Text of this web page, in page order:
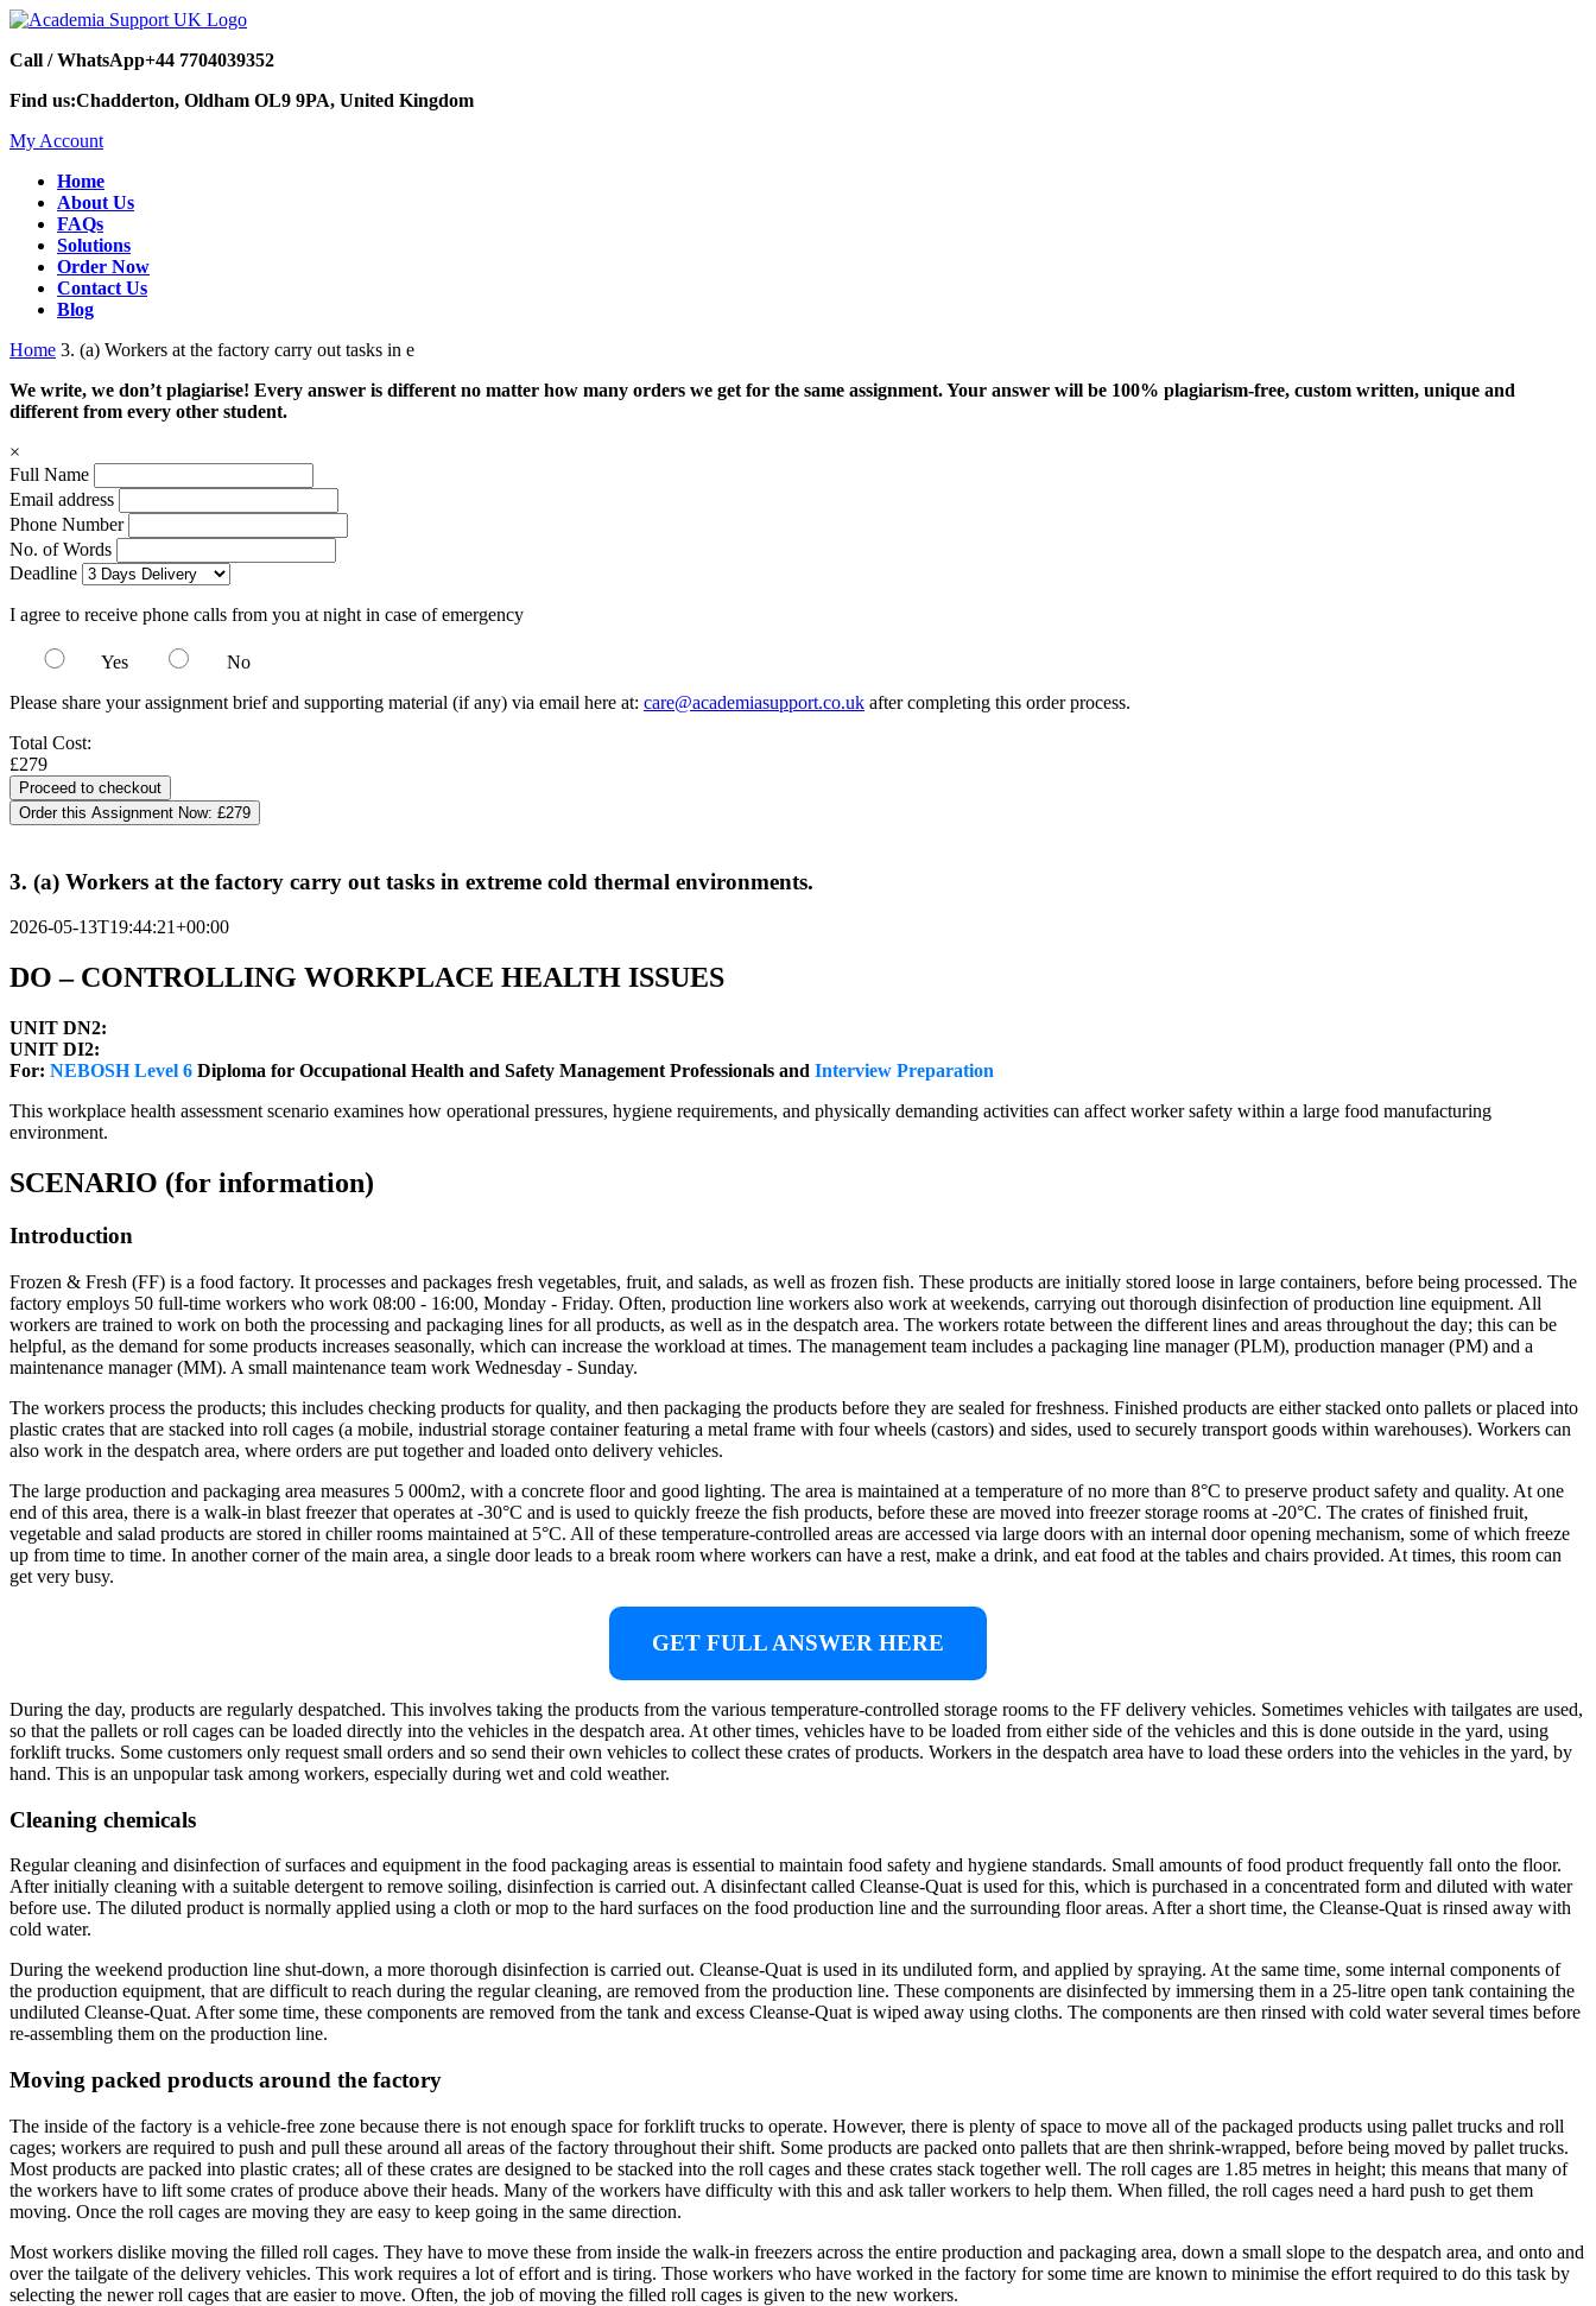
Call / WhatsApp+44 7704039352
Find us:Chadderton, Oldham OL9 9PA, United Kingdom
My Account
Home
About Us
FAQs
Solutions
Order Now
Contact Us
Blog
Home 3. (a) Workers at the factory carry out tasks in e
We write, we don’t plagiarise! Every answer is different no matter how many orders we get for the same assignment. Your answer will be 100% plagiarism-free, custom written, unique and
different from every other student.
×
Full Name
Email address
Phone Number
No. of Words
Deadline
I agree to receive phone calls from you at night in case of emergency
Yes
No
Please share your assignment brief and supporting material (if any) via email here at: care@academiasupport.co.uk after completing this order process.
Total Cost:
£279
Order this Assignment Now: £279
3. (a) Workers at the factory carry out tasks in extreme cold thermal environments.
2026-05-13T19:44:21+00:00
DO – CONTROLLING WORKPLACE HEALTH ISSUES
UNIT DN2:
UNIT DI2:
For: NEBOSH Level 6 Diploma for Occupational Health and Safety Management Professionals and Interview Preparation
This workplace health assessment scenario examines how operational pressures, hygiene requirements, and physically demanding activities can affect worker safety within a large food manufacturing
environment.
SCENARIO (for information)
Introduction
Frozen & Fresh (FF) is a food factory. It processes and packages fresh vegetables, fruit, and salads, as well as frozen fish. These products are initially stored loose in large containers, before being processed. The
factory employs 50 full-time workers who work 08:00 - 16:00, Monday - Friday. Often, production line workers also work at weekends, carrying out thorough disinfection of production line equipment. All
workers are trained to work on both the processing and packaging lines for all products, as well as in the despatch area. The workers rotate between the different lines and areas throughout the day; this can be
helpful, as the demand for some products increases seasonally, which can increase the workload at times. The management team includes a packaging line manager (PLM), production manager (PM) and a
maintenance manager (MM). A small maintenance team work Wednesday - Sunday.
The workers process the products; this includes checking products for quality, and then packaging the products before they are sealed for freshness. Finished products are either stacked onto pallets or placed into
plastic crates that are stacked into roll cages (a mobile, industrial storage container featuring a metal frame with four wheels (castors) and sides, used to securely transport goods within warehouses). Workers can
also work in the despatch area, where orders are put together and loaded onto delivery vehicles.
The large production and packaging area measures 5 000m2, with a concrete floor and good lighting. The area is maintained at a temperature of no more than 8°C to preserve product safety and quality. At one
end of this area, there is a walk-in blast freezer that operates at -30°C and is used to quickly freeze the fish products, before these are moved into freezer storage rooms at -20°C. The crates of finished fruit,
vegetable and salad products are stored in chiller rooms maintained at 5°C. All of these temperature-controlled areas are accessed via large doors with an internal door opening mechanism, some of which freeze
up from time to time. In another corner of the main area, a single door leads to a break room where workers can have a rest, make a drink, and eat food at the tables and chairs provided. At times, this room can
get very busy.
GET FULL ANSWER HERE
During the day, products are regularly despatched. This involves taking the products from the various temperature-controlled storage rooms to the FF delivery vehicles. Sometimes vehicles with tailgates are used,
so that the pallets or roll cages can be loaded directly into the vehicles in the despatch area. At other times, vehicles have to be loaded from either side of the vehicles and this is done outside in the yard, using
forklift trucks. Some customers only request small orders and so send their own vehicles to collect these crates of products. Workers in the despatch area have to load these orders into the vehicles in the yard, by
hand. This is an unpopular task among workers, especially during wet and cold weather.
Cleaning chemicals
Regular cleaning and disinfection of surfaces and equipment in the food packaging areas is essential to maintain food safety and hygiene standards. Small amounts of food product frequently fall onto the floor.
After initially cleaning with a suitable detergent to remove soiling, disinfection is carried out. A disinfectant called Cleanse-Quat is used for this, which is purchased in a concentrated form and diluted with water
before use. The diluted product is normally applied using a cloth or mop to the hard surfaces on the food production line and the surrounding floor areas. After a short time, the Cleanse-Quat is rinsed away with
cold water.
During the weekend production line shut-down, a more thorough disinfection is carried out. Cleanse-Quat is used in its undiluted form, and applied by spraying. At the same time, some internal components of
the production equipment, that are difficult to reach during the regular cleaning, are removed from the production line. These components are disinfected by immersing them in a 25-litre open tank containing the
undiluted Cleanse-Quat. After some time, these components are removed from the tank and excess Cleanse-Quat is wiped away using cloths. The components are then rinsed with cold water several times before
re-assembling them on the production line.
Moving packed products around the factory
The inside of the factory is a vehicle-free zone because there is not enough space for forklift trucks to operate. However, there is plenty of space to move all of the packaged products using pallet trucks and roll
cages; workers are required to push and pull these around all areas of the factory throughout their shift. Some products are packed onto pallets that are then shrink-wrapped, before being moved by pallet trucks.
Most products are packed into plastic crates; all of these crates are designed to be stacked into the roll cages and these crates stack together well. The roll cages are 1.85 metres in height; this means that many of
the workers have to lift some crates of produce above their heads. Many of the workers have difficulty with this and ask taller workers to help them. When filled, the roll cages need a hard push to get them
moving. Once the roll cages are moving they are easy to keep going in the same direction.
Most workers dislike moving the filled roll cages. They have to move these from inside the walk-in freezers across the entire production and packaging area, down a small slope to the despatch area, and onto and
over the tailgate of the delivery vehicles. This work requires a lot of effort and is tiring. Those workers who have worked in the factory for some time are known to minimise the effort required to do this task by
selecting the newer roll cages that are easier to move. Often, the job of moving the filled roll cages is given to the new workers.